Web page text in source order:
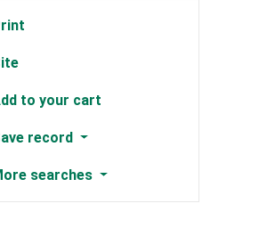
to your cart
record
searches